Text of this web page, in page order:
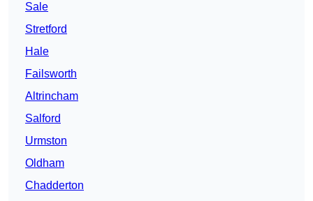
Sale
Stretford
Hale
Failsworth
Altrincham
Salford
Urmston
Oldham
Chadderton